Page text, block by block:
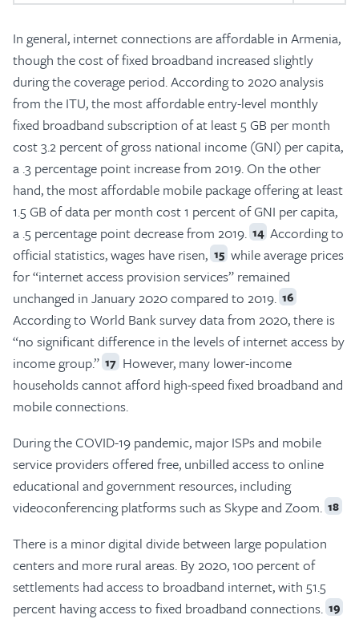
In general, internet connections are affordable in Armenia,
though the cost of fixed broadband increased slightly
during the coverage period. According to 2020 analysis
from the ITU, the most affordable entry-level monthly
fixed broadband subscription of at least 5 GB per month
cost 3.2 percent of gross national income (GNI) per capita,
a .3 percentage point increase from 2019. On the other
hand, the most affordable mobile package offering at least
1.5 GB of data per month cost 1 percent of GNI per capita,
a .5 percentage point decrease from 2019. 14 According to
official statistics, wages have risen, 15 while average prices
for “internet access provision services” remained
unchanged in January 2020 compared to 2019. 16
According to World Bank survey data from 2020, there is
“no significant difference in the levels of internet access by
income group.” 17 However, many lower-income
households cannot afford high-speed fixed broadband and
mobile connections.
During the COVID-19 pandemic, major ISPs and mobile
service providers offered free, unbilled access to online
educational and government resources, including
videoconferencing platforms such as Skype and Zoom. 18
There is a minor digital divide between large population
centers and more rural areas. By 2020, 100 percent of
settlements had access to broadband internet, with 51.5
percent having access to fixed broadband connections. 19